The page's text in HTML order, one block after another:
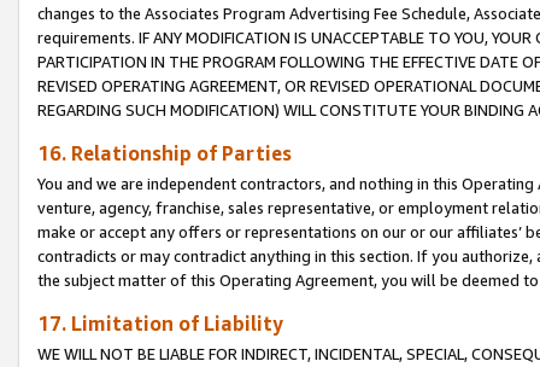
changes to the Associates Program Advertising Fee Schedule,
requirements. IF ANY MODIFICATION IS UNACCEPTABLE TO YOU,
PARTICIPATION IN THE PROGRAM FOLLOWING THE EFFECTIVE DATE
REVISED OPERATING AGREEMENT, OR REVISED OPERATIONAL
REGARDING SUCH MODIFICATION) WILL CONSTITUTE YOUR BINDING
16. Relationship of Parties
You and we are independent contractors, and nothing in this
venture, agency, franchise, sales representative, or employment
make or accept any offers or representations on our or our affiliates’
contradicts or may contradict anything in this section. If you
the subject matter of this Operating Agreement, you will be deemed
17. Limitation of Liability
WE WILL NOT BE LIABLE FOR INDIRECT, INCIDENTAL, SPECIAL,